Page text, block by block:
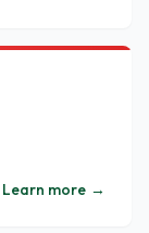
Learn more →